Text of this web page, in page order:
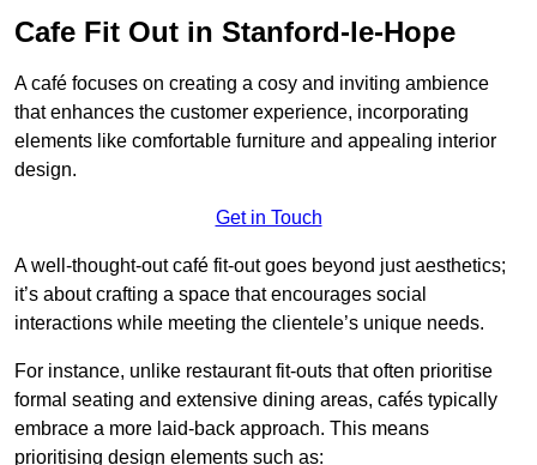
Cafe Fit Out in Stanford-le-Hope
A café focuses on creating a cosy and inviting ambience
that enhances the customer experience, incorporating
elements like comfortable furniture and appealing interior
design.
Get in Touch
A well-thought-out café fit-out goes beyond just aesthetics;
it’s about crafting a space that encourages social
interactions while meeting the clientele’s unique needs.
For instance, unlike restaurant fit-outs that often prioritise
formal seating and extensive dining areas, cafés typically
embrace a more laid-back approach. This means
prioritising design elements such as: